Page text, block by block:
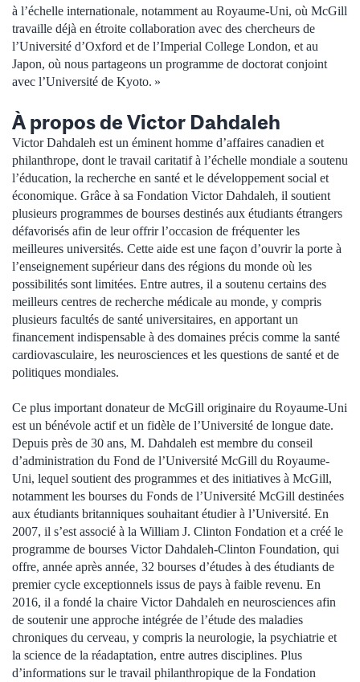
à l’échelle internationale, notamment au Royaume-Uni, où McGill
travaille déjà en étroite collaboration avec des chercheurs de
l’Université d’Oxford et de l’Imperial College London, et au
Japon, où nous partageons un programme de doctorat conjoint
avec l’Université de Kyoto. »
À propos de Victor Dahdaleh
Victor Dahdaleh est un éminent homme d’affaires canadien et
philanthrope, dont le travail caritatif à l’échelle mondiale a soutenu
l’éducation, la recherche en santé et le développement social et
économique. Grâce à sa Fondation Victor Dahdaleh, il soutient
plusieurs programmes de bourses destinés aux étudiants étrangers
défavorisés afin de leur offrir l’occasion de fréquenter les
meilleures universités. Cette aide est une façon d’ouvrir la porte à
l’enseignement supérieur dans des régions du monde où les
possibilités sont limitées. Entre autres, il a soutenu certains des
meilleurs centres de recherche médicale au monde, y compris
plusieurs facultés de santé universitaires, en apportant un
financement indispensable à des domaines précis comme la santé
cardiovasculaire, les neurosciences et les questions de santé et de
politiques mondiales.
Ce plus important donateur de McGill originaire du Royaume-Uni
est un bénévole actif et un fidèle de l’Université de longue date.
Depuis près de 30 ans, M. Dahdaleh est membre du conseil
d’administration du Fond de l’Université McGill du Royaume-
Uni, lequel soutient des programmes et des initiatives à McGill,
notamment les bourses du Fonds de l’Université McGill destinées
aux étudiants britanniques souhaitant étudier à l’Université. En
2007, il s’est associé à la William J. Clinton Fondation et a créé le
programme de bourses Victor Dahdaleh-Clinton Foundation, qui
offre, année après année, 32 bourses d’études à des étudiants de
premier cycle exceptionnels issus de pays à faible revenu. En
2016, il a fondé la chaire Victor Dahdaleh en neurosciences afin
de soutenir une approche intégrée de l’étude des maladies
chroniques du cerveau, y compris la neurologie, la psychiatrie et
la science de la réadaptation, entre autres disciplines. Plus
d’informations sur le travail philanthropique de la Fondation